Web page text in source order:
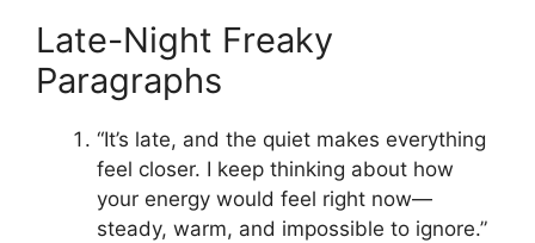
Late-Night Freaky
Paragraphs
“It’s late, and the quiet makes everything
feel closer. I keep thinking about how
your energy would feel right now—
steady, warm, and impossible to ignore.”